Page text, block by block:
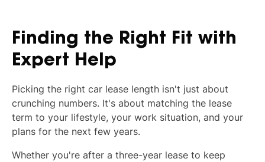
Finding the Right Fit with
Expert Help
Picking the right car lease length isn't just about
crunching numbers. It's about matching the lease
term to your lifestyle, your work situation, and your
plans for the next few years.
Whether you're after a three-year lease to keep